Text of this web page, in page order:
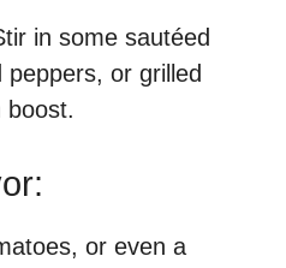
in some sautéed
or grilled
boost.
or even a